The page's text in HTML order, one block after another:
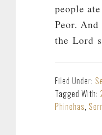
people
Peor.
the Lord
Filed Under:
Tagged With:
Phinehas,